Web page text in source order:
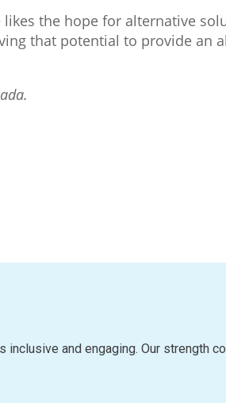
the hope for alternative
that potential to provide
and engaging. Our strength